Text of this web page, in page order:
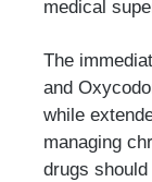
medical
The
and
while
managing
drugs